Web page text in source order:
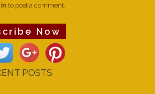
to post a comment.
Now
POSTS